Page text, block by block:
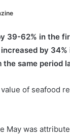
39-62% in the
by
the same period
of seafood
May was